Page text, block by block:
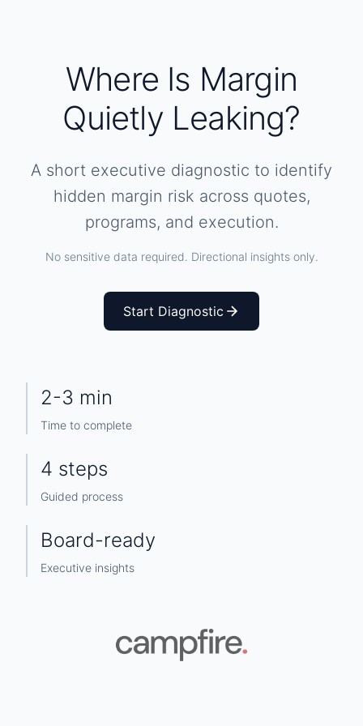
Where Is Margin
Quietly Leaking?
A short executive diagnostic to identify
hidden margin risk across quotes,
programs, and execution.
No sensitive data required. Directional insights only.
Start Diagnostic
2-3 min
Time to complete
4 steps
Guided process
Board-ready
Executive insights